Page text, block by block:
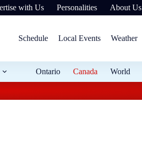
with Us Personalities About Us
Schedule Local Events Weather
Ontario Canada World